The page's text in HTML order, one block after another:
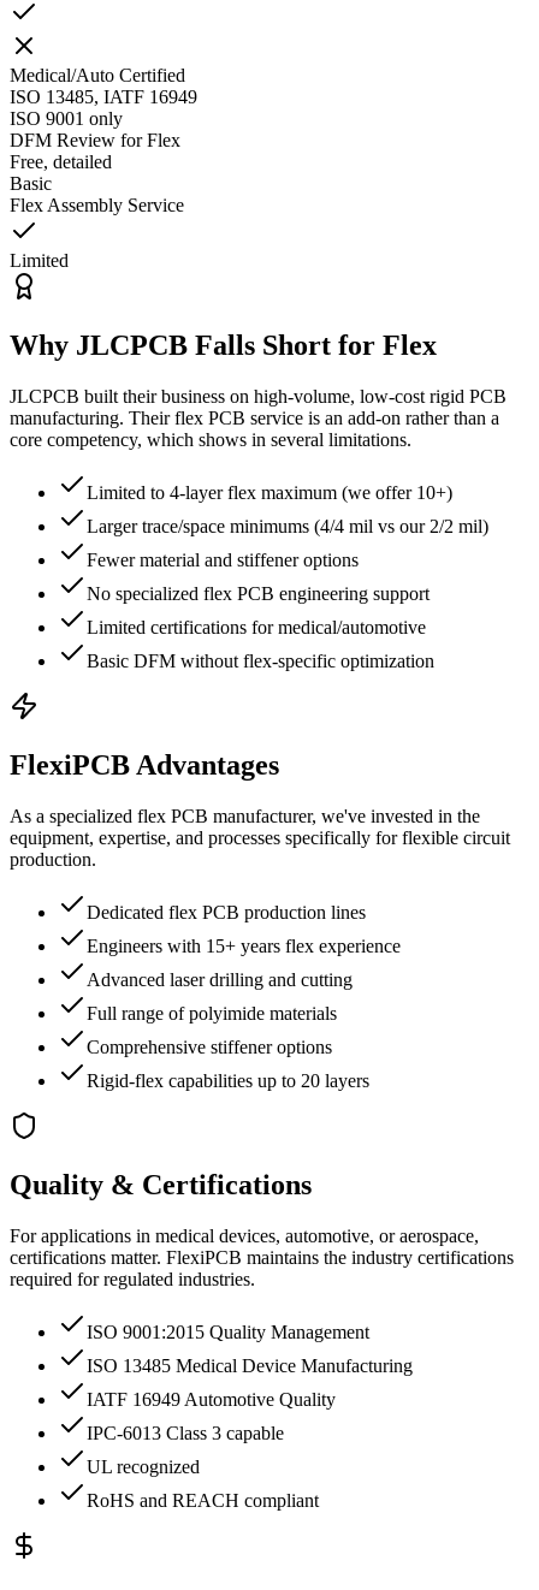
Medical/Auto Certified
ISO 13485, IATF 16949
ISO 9001 only
DFM Review for Flex
Free, detailed
Basic
Flex Assembly Service
Limited
Why JLCPCB Falls Short for Flex
JLCPCB built their business on high-volume, low-cost rigid PCB
manufacturing. Their flex PCB service is an add-on rather than a
core competency, which shows in several limitations.
Limited to 4-layer flex maximum (we offer 10+)
Larger trace/space minimums (4/4 mil vs our 2/2 mil)
Fewer material and stiffener options
No specialized flex PCB engineering support
Limited certifications for medical/automotive
Basic DFM without flex-specific optimization
FlexiPCB Advantages
As a specialized flex PCB manufacturer, we've invested in the
equipment, expertise, and processes specifically for flexible circuit
production.
Dedicated flex PCB production lines
Engineers with 15+ years flex experience
Advanced laser drilling and cutting
Full range of polyimide materials
Comprehensive stiffener options
Rigid-flex capabilities up to 20 layers
Quality & Certifications
For applications in medical devices, automotive, or aerospace,
certifications matter. FlexiPCB maintains the industry certifications
required for regulated industries.
ISO 9001:2015 Quality Management
ISO 13485 Medical Device Manufacturing
IATF 16949 Automotive Quality
IPC-6013 Class 3 capable
UL recognized
RoHS and REACH compliant